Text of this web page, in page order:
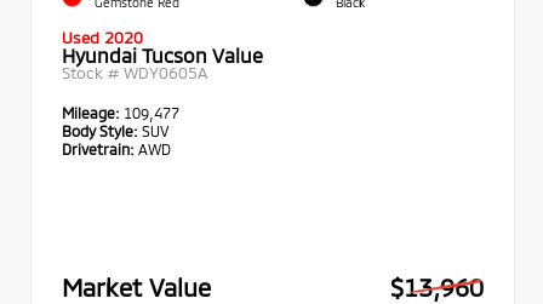
Used 2020
Hyundai Tucson Value
Stock # WDY0605A
Mileage: 109,477
Body Style: SUV
Drivetrain: AWD
Market Value
$13,960